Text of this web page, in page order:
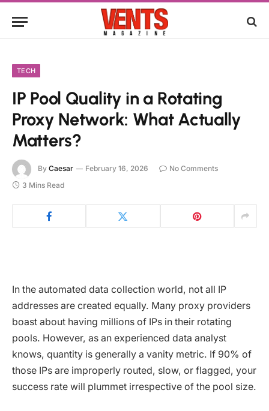
TECH
IP Pool Quality in a Rotating
Proxy Network: What Actually
Matters?
By Caesar February 16, 2026
No Comments
3 Mins Read
In the automated data collection world, not all IP
addresses are created equally. Many proxy providers
boast about having millions of IPs in their rotating
pools. However, as an experienced data analyst
knows, quantity is generally a vanity metric. If 90% of
those IPs are improperly routed, slow, or flagged, your
success rate will plummet irrespective of the pool size.